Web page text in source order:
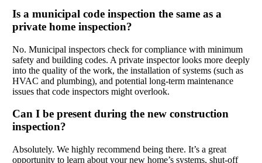
Is a municipal code inspection the same as a
private home inspection?
No. Municipal inspectors check for compliance with minimum
safety and building codes. A private inspector looks more deeply
into the quality of the work, the installation of systems (such as
HVAC and plumbing), and potential long-term maintenance
issues that code inspectors might overlook.
Can I be present during the new construction
inspection?
Absolutely. We highly recommend being there. It’s a great
opportunity to learn about your new home’s systems, shut-off